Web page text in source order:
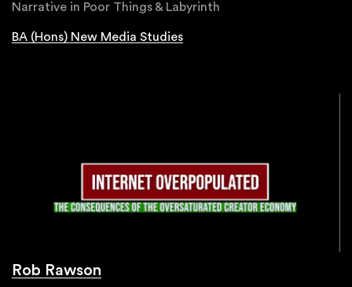
Narrative in Poor Things & Labyrinth
BA (Hons) New Media Studies
Rob Rawson